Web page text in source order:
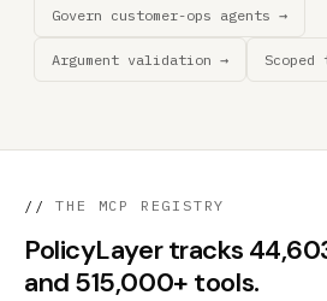
Govern customer-ops agents →
Argument validation → Scoped
// THE MCP REGISTRY
PolicyLayer tracks
and 515,000+ tools.